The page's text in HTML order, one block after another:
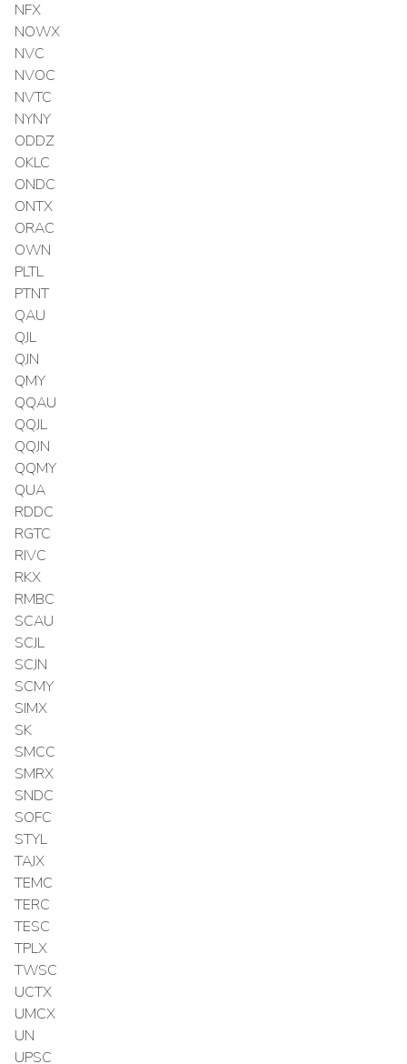
NFX
NOWX
NVC
NVOC
NVTC
NYNY
ODDZ
OKLC
ONDC
ONTX
ORAC
OWN
PLTL
PTNT
QAU
QJL
QJN
QMY
QQAU
QQJL
QQJN
QQMY
QUA
RDDC
RGTC
RIVC
RKX
RMBC
SCAU
SCJL
SCJN
SCMY
SIMX
SK
SMCC
SMRX
SNDC
SOFC
STYL
TAJX
TEMC
TERC
TESC
TPLX
TWSC
UCTX
UMCX
UN
UPSC